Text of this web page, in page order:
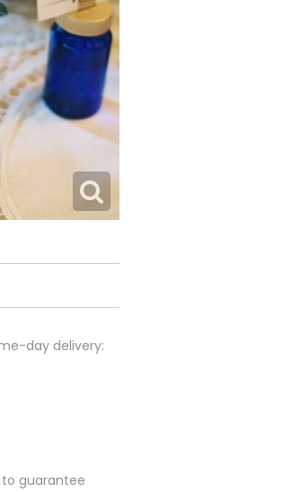
day delivery:
to guarantee